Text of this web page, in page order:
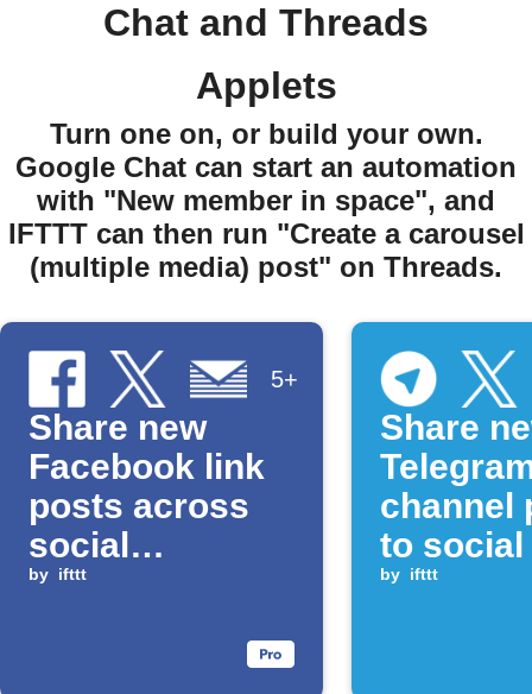
Chat and Threads
Applets
Turn one on, or build your own.
Google Chat can start an automation
with "New member in space", and
IFTTT can then run "Create a carousel
(multiple media) post" on Threads.
5+
Share new
Facebook link
posts across
social
platforms
by ifttt
Share
channel
to social
and
by ifttt